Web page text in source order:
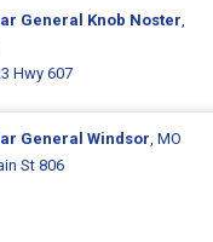
General Knob Noster,
Hwy 607
General Windsor, MO
St 806